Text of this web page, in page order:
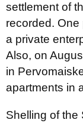
settlement of
recorded.
a private
Also, on
in
apartments in
Shelling of the